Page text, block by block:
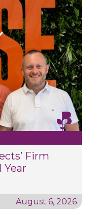
Firm
Year
August 6, 2026